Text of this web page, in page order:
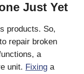
Just Yet
products. So,
repair broken
a
unit. Fixing a